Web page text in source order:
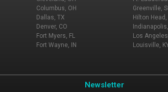
Columbus, OH
Dallas, TX
Denver, CO
Fort Myers, FL
Fort Wayne, IN
Greenville,
Hilton Head,
Los
Louisville,
Newsletter